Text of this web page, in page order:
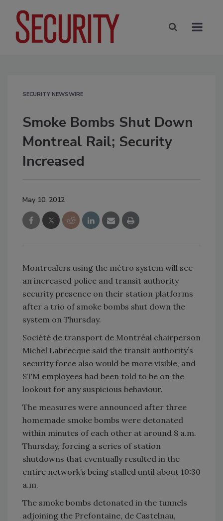
SECURITY NEWSWIRE
Smoke Bombs Shut Down
Montreal Rail; Security
Increased
May 10, 2012
Montrealers using the métro system will see
an increased police and transit authority
security presence on their station platforms
after a trio of smoke bombs shut down the
system on Thursday.
Société de transport de Montréal chairperson
Michel Labrecque said the transit authority’s
security force also would be more visible, and
STM employees had been told to be on the
lookout for any suspicious behaviour.
The measures were announced after three
homemade smoke bombs were detonated
within minutes of each other at around 8 a.m.
Thursday, forcing a series of station
shutdowns that eventually resulted in the
entire network’s being stalled until about 10:30
a.m.
The smoke bombs detonated in the tunnels
adjoining the Prefontaine, de Castelnau,